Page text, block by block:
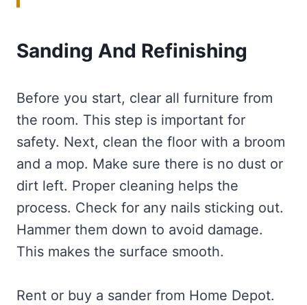
Sanding And Refinishing
Before you start, clear all furniture from
the room. This step is important for
safety. Next, clean the floor with a broom
and a mop. Make sure there is no dust or
dirt left. Proper cleaning helps the
process. Check for any nails sticking out.
Hammer them down to avoid damage.
This makes the surface smooth.
Rent or buy a sander from Home Depot.